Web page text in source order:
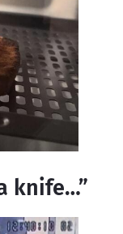
knife…”